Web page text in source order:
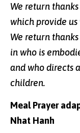
We return
which provide
We return
in who is
and who directs
children.
Meal Prayer
Nhat Hanh